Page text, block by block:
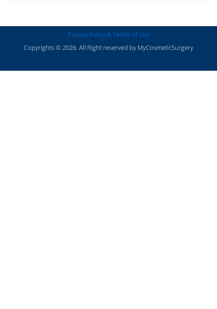
Privacy Policy & Terms of Use
Copyrights © 2026. All Right reserved by MyCosmeticSurgery